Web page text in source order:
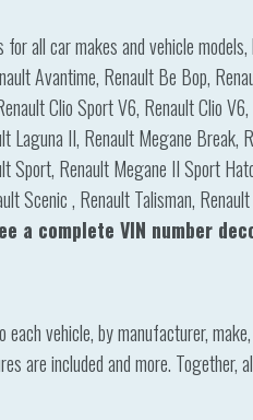
all car makes and vehicle
Avantime, Renault Be Bop,
Clio Sport V6, Renault Clio
Laguna II, Renault Megane
Sport, Renault Megane II Sport
Scenic , Renault Talisman,
a complete VIN number
vehicle, by manufacturer,
are included and more. Together,